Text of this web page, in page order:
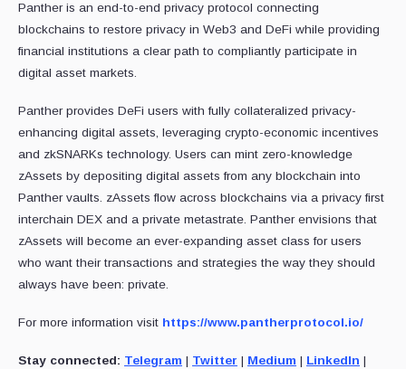
Panther is an end-to-end privacy protocol connecting
blockchains to restore privacy in Web3 and DeFi while providing
financial institutions a clear path to compliantly participate in
digital asset markets.
Panther provides DeFi users with fully collateralized privacy-
enhancing digital assets, leveraging crypto-economic incentives
and zkSNARKs technology. Users can mint zero-knowledge
zAssets by depositing digital assets from any blockchain into
Panther vaults. zAssets flow across blockchains via a privacy first
interchain DEX and a private metastrate. Panther envisions that
zAssets will become an ever-expanding asset class for users
who want their transactions and strategies the way they should
always have been: private.
For more information visit https://www.pantherprotocol.io/
Stay connected: Telegram | Twitter | Medium | LinkedIn |